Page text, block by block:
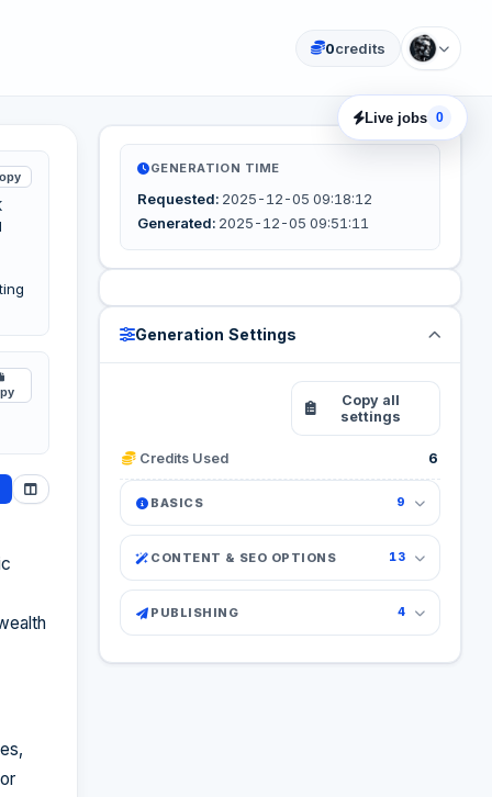
0credits
GENERATION TIME
Requested: 2025-12-05 09:18:12
Generated: 2025-12-05 09:51:11
Generation Settings
Copy all
settings
Credits Used 6
BASICS 9
CONTENT & SEO OPTIONS 13
PUBLISHING 4
Live jobs 0